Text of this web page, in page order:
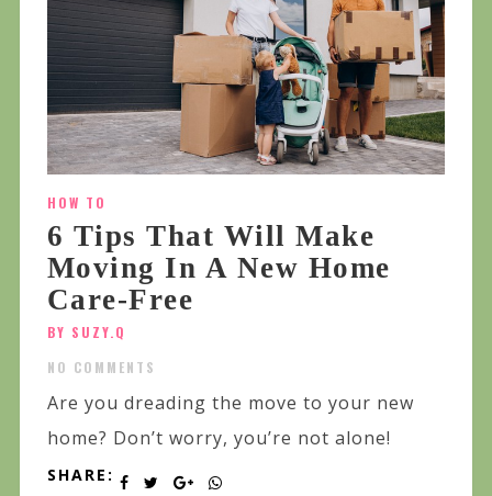
HOW TO
6 Tips That Will Make
Moving In A New Home
Care-Free
BY SUZY.Q
NO COMMENTS
Are you dreading the move to your new
home? Don’t worry, you’re not alone!
SHARE: